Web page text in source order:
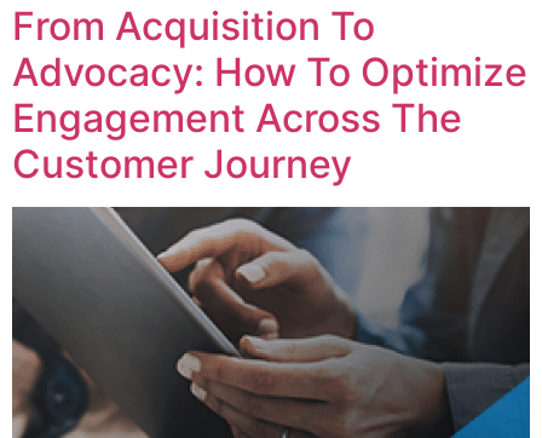
From Acquisition To
Advocacy: How To Optimize
Engagement Across The
Customer Journey